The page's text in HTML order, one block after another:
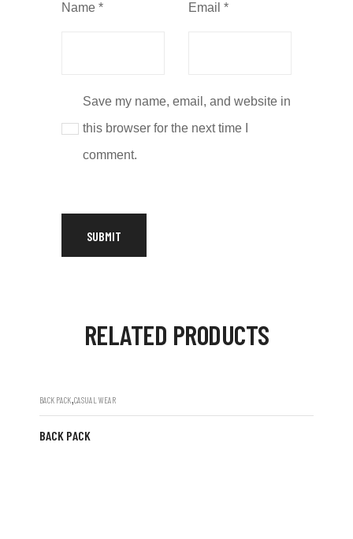
Name * Email *
Save my name, email, and website in
this browser for the next time I
comment.
RELATED PRODUCTS
BACK PACK,CASUAL WEAR
BACK PACK